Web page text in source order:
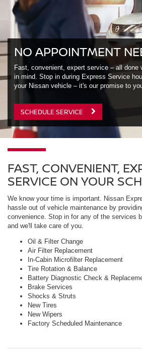
NO APPOINTMENT
Fast, convenient, expert service – all done
in mind. Stop in during Express Service
your Nissan vehicle – it's our promise to
SCHEDULE SERVICE
FAST, CONVENIENT,
SERVICE ON YOUR
We know your time is important. Nissan
hassle out of vehicle maintenance by
convenience. Stop in for any of the services
and we'll take care of you.
Oil & Filter Change
Air Filter Replacement
In-Cabin Microfilter Replacement
Tire Rotation & Balance
Battery Diagnostic Check &
Brake Services
Shocks & Struts
New Tires
New Wipers
Factory Scheduled Maintenance